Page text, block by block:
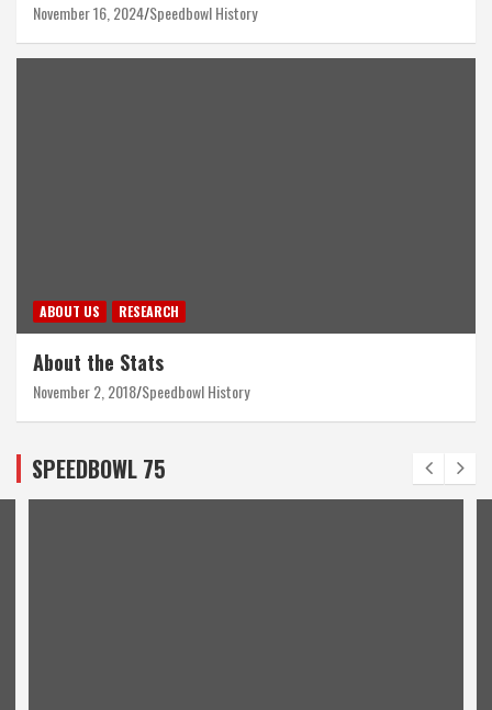
November 16, 2024 Speedbowl History
ABOUT US RESEARCH
About the Stats
November 2, 2018 Speedbowl History
SPEEDBOWL 75